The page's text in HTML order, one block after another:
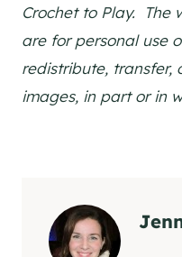
Crochet to Play. The
are for personal use
redistribute, transfer,
images, in part or in